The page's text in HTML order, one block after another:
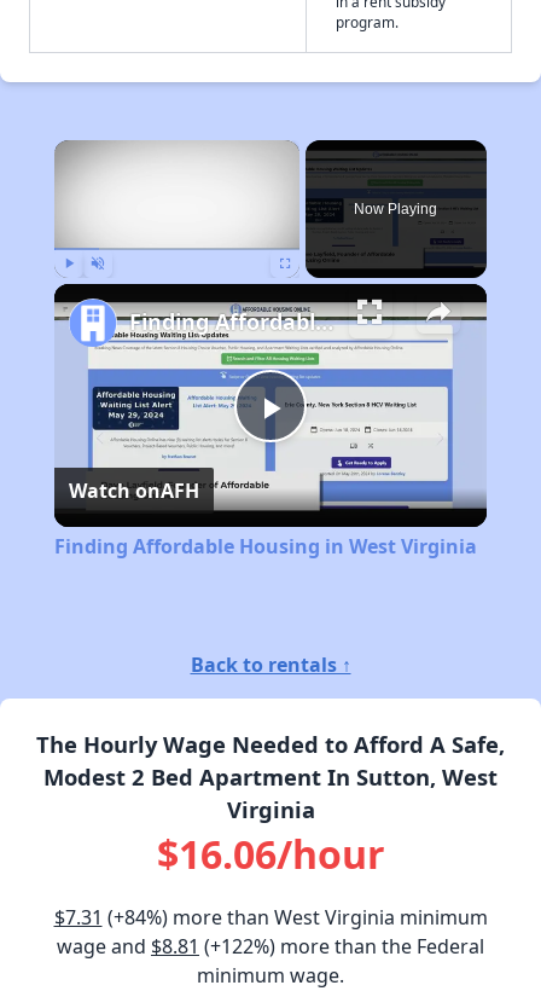
program.
×
Now Playing
Play
Video
Finding Affordable Housing in West Virginia
Watch onAFH
Finding Affordable Housing in West Virginia
Back to rentals ↑
The Hourly Wage Needed to Afford A Safe,
Modest 2 Bed Apartment In Sutton, West
Virginia
$16.06/hour
$7.31 (+84%) more than West Virginia minimum
wage and $8.81 (+122%) more than the Federal
minimum wage.